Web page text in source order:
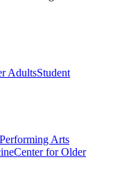
AdultsStudent
Performing Arts
Center for Older